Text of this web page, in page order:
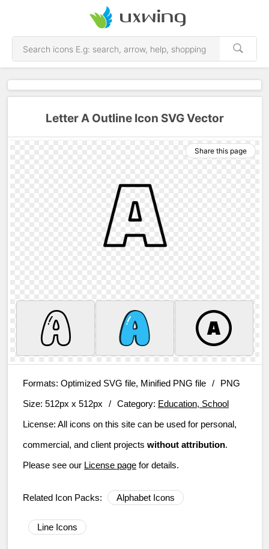
Letter A Outline Icon SVG Vector
Share this page
Formats: Optimized SVG file, Minified PNG file /
PNG
Size: 512px x 512px / Category: Education, School
License: All icons on this site can be used for personal,
commercial, and client projects without attribution.
Please see our License page for details.
Related Icon Packs: Alphabet Icons
Line Icons